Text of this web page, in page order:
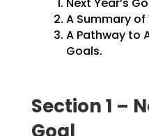
Next Year’s
A Summary of
A Pathway to
Goals.
Section 1 –